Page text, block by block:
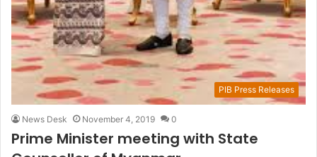
PIB Press Releases
News Desk November 4, 2019 0
Prime Minister meeting with State